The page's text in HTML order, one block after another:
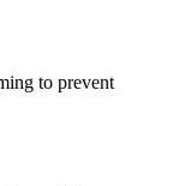
to prevent